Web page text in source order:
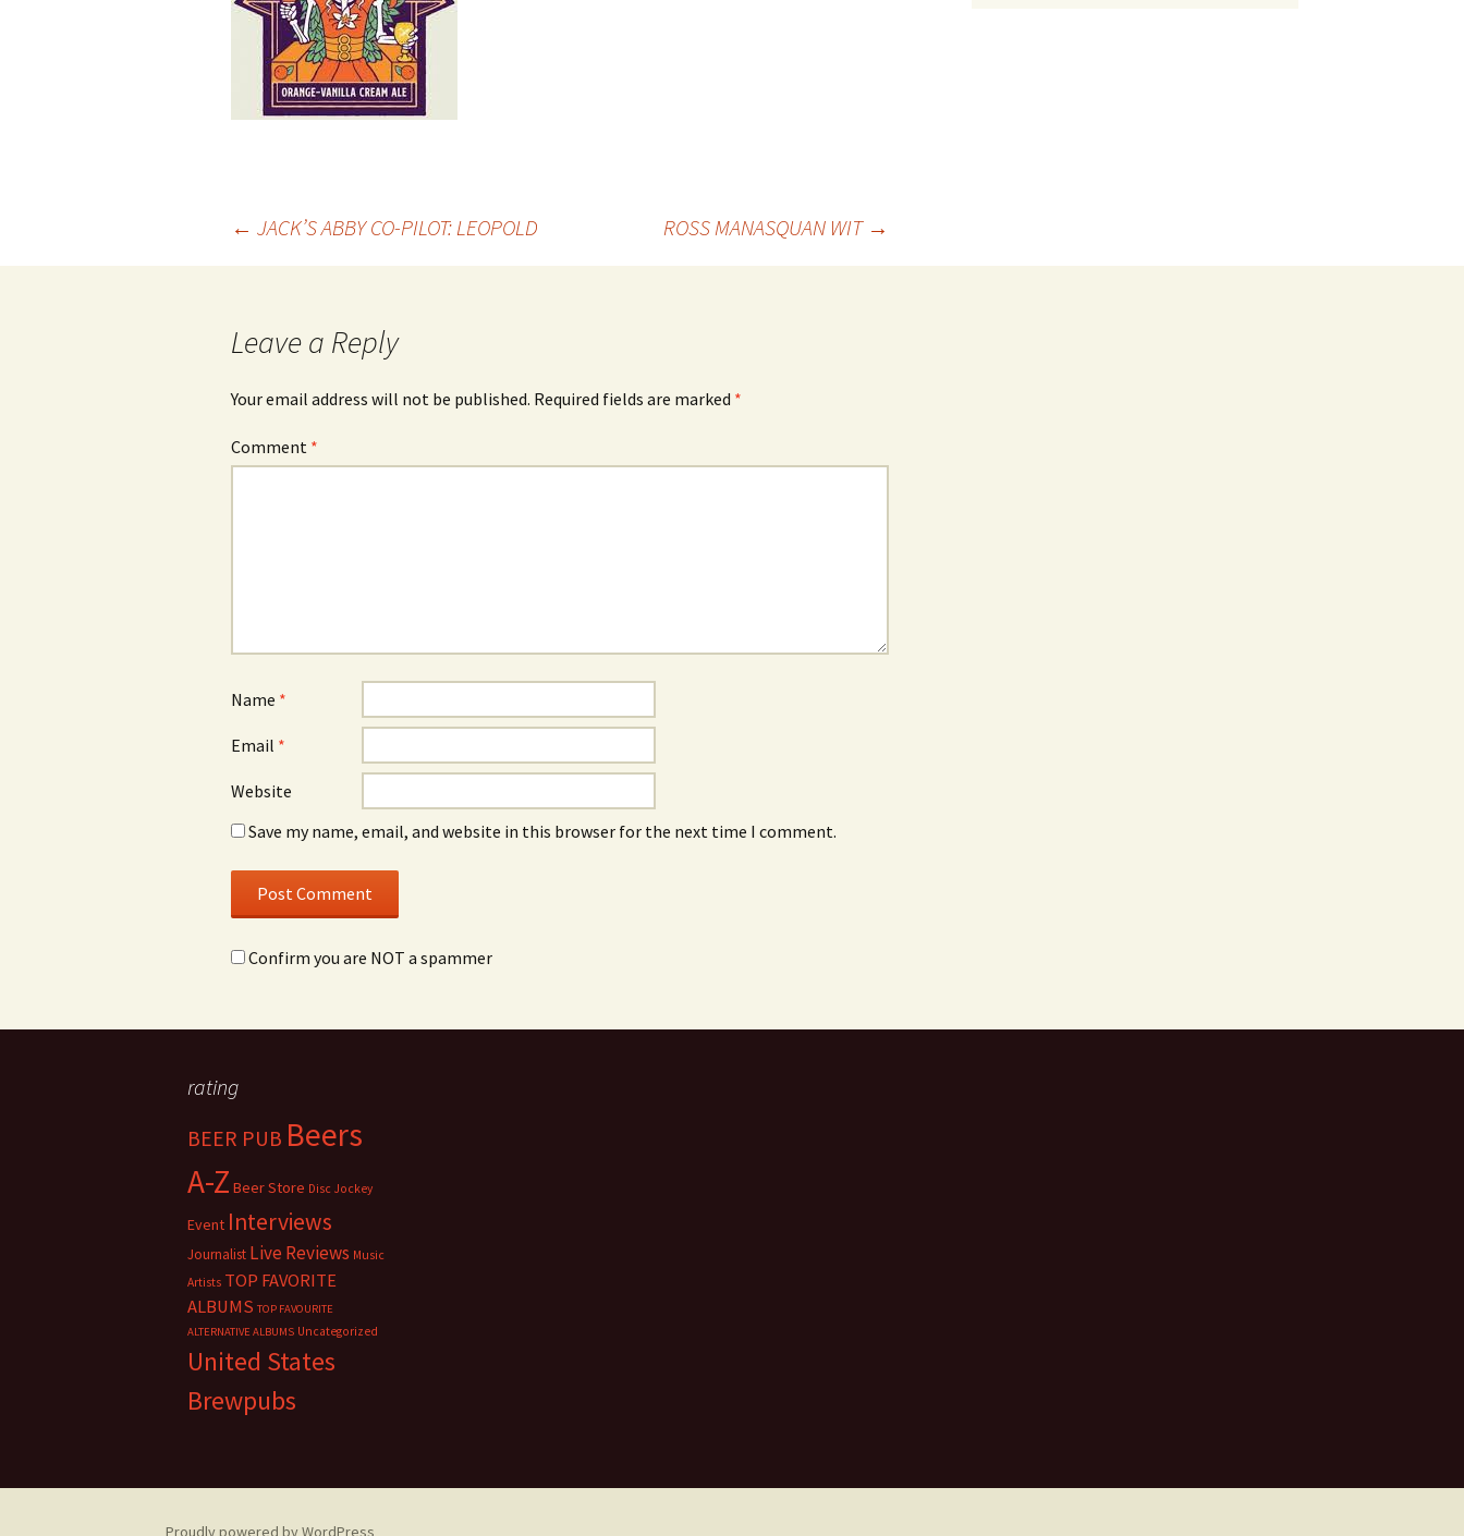
← JACK’S ABBY CO-PILOT: LEOPOLD ROSS MANASQUAN WIT →
Leave a Reply
Your email address will not be published. Required fields are marked *
Comment *
Name *
Email *
Website
Save my name, email, and website in this browser for the next time I comment.
Confirm you are NOT a spammer
rating
BEER PUB Beers
A-Z Beer Store Disc Jockey
Event Interviews
Journalist Live Reviews Music
Artists TOP FAVORITE
ALBUMS TOP FAVOURITE
ALTERNATIVE ALBUMS Uncategorized
United States
Brewpubs
Proudly powered by WordPress